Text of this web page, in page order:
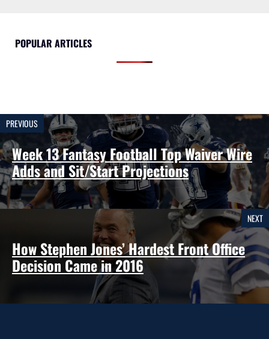
POPULAR ARTICLES
PREVIOUS
Week 13 Fantasy Football Top Waiver Wire
Adds and Sit/Start Projections
NEXT
How Stephen Jones’ Hardest Front Office
Decision Came in 2016